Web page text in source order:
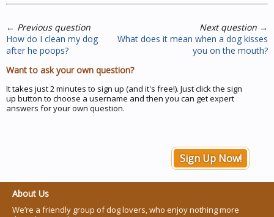
← Previous question
How do I clean my dog
after he poops?
Next question →
What does it mean when a dog kisses
you on the mouth?
Want to ask your own question?
It takes just 2 minutes to sign up (and it's free!). Just click the sign
up button to choose a username and then you can get expert
answers for your own question.
Sign Up Now!
About Us
We’re a friendly group of dog lovers, who enjoy nothing more